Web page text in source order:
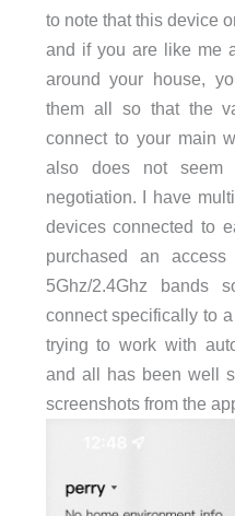
to note that this device
and if you are like me
around your house,
them all so that the
connect to your main
also does not
negotiation. I have
devices connected to
purchased an
5Ghz/2.4Ghz bands
connect specifically to
trying to work with
and all has been well
screenshots from the